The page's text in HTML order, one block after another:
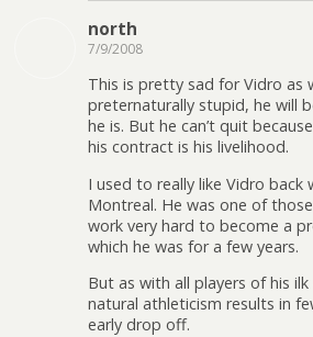
north
7/9/2008
This is pretty sad for Vidro as
preternaturally stupid, he will
he is. But he can’t quit
his contract is his livelihood.
I used to really like Vidro back
Montreal. He was one of
work very hard to become a
which he was for a few years.
But as with all players of his
natural athleticism results in
early drop off.